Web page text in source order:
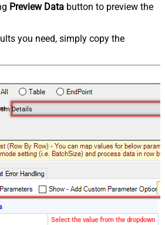
Preview Data button to preview the
you need, simply copy the
Details
Select the value from the dropdown